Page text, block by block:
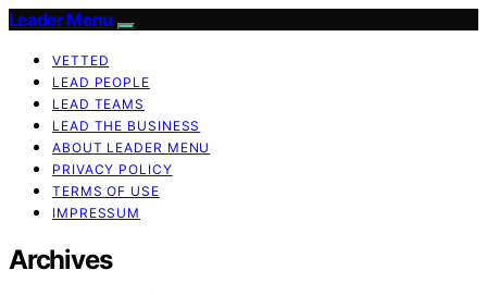
Leader Menu
VETTED
LEAD PEOPLE
LEAD TEAMS
LEAD THE BUSINESS
ABOUT LEADER MENU
PRIVACY POLICY
TERMS OF USE
IMPRESSUM
Archives